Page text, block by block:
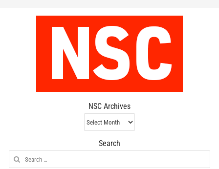
NSC Archives
NSC
Archives
Search
Search